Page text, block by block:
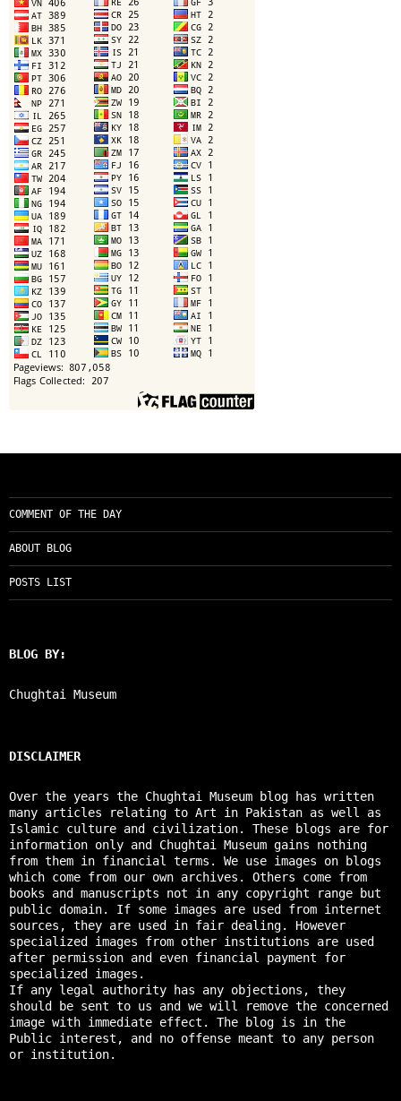
COMMENT OF THE DAY
ABOUT BLOG
POSTS LIST
BLOG BY:
Chughtai Museum
DISCLAIMER
Over the years the Chughtai Museum blog has written
many articles relating to Art in Pakistan as well as
Islamic culture and civilization. These blogs are for
information only and Chughtai Museum gains nothing
from them in financial terms. We use images on blogs
which come from our own archives. Others come from
books and manuscripts not in any copyright range but
public domain. If some images are used from internet
sources, they are used in fair dealing. However
specialized images from other institutions are used
after permission and even financial payment for
specialized images.
If any legal authority has any objections, they
should be sent to us and we will remove the concerned
image with immediate effect. The blog is in the
Public interest, and no offense meant to any person
or institution.